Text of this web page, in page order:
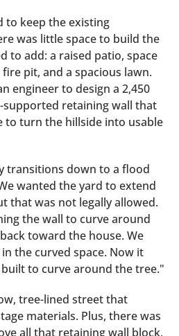
to keep the existing
was little space to build the
to add: a raised patio, space
pit, and a spacious lawn.
engineer to design a 2,450
supported retaining wall that
to turn the hillside into usable
transitions down to a flood
wanted the yard to extend
that was not legally allowed.
the wall to curve around
toward the house. We
the curved space. Now it
to curve around the tree."
tree-lined street that
materials. Plus, there was
all that retaining wall block,